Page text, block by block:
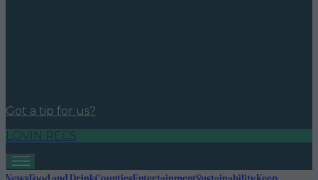
Got a tip for us?
LOVIN RECS